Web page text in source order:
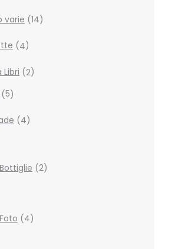
varie 1414
products
4
4
products
Libri
22
products
55
4products
2
4products